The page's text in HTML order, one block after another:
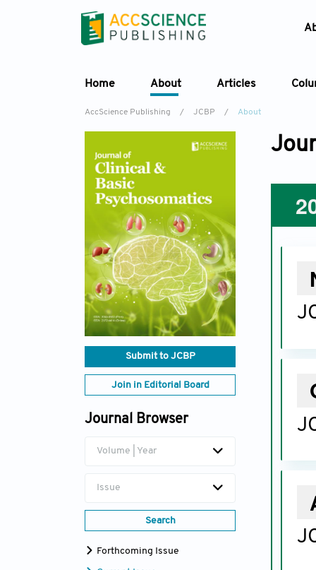
Home About Articles
AccScience Publishing / JCBP / About
Submit to JCBP
Join in Editorial Board
Journal Browser
Volume | Year
Issue
Search
Forthcoming Issue